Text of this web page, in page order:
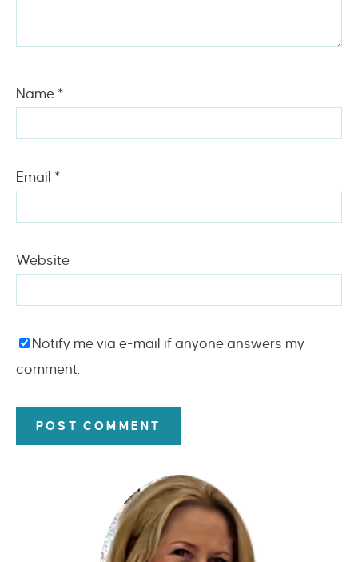
Name *
Email *
Website
Notify me via e-mail if anyone answers my
comment.